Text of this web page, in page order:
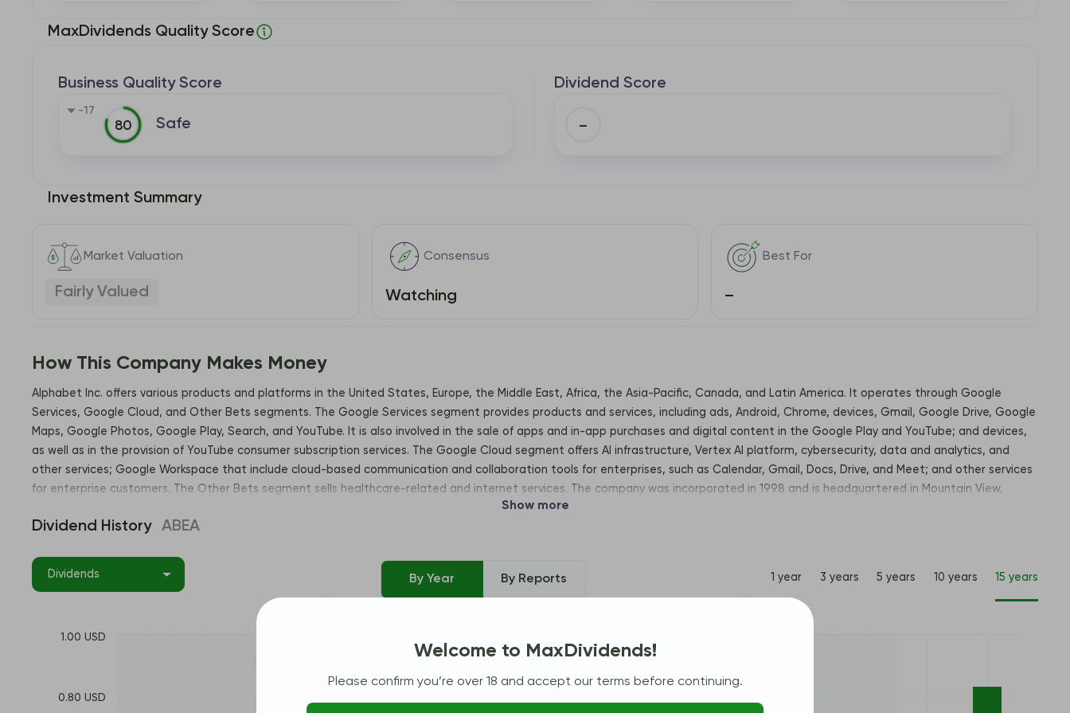
MaxDividends Quality Score
Business Quality Score
-17
80 Safe
Dividend Score
–
Investment Summary
Market Valuation
Fairly Valued
Consensus
Watching
Best For
–
How This Company Makes Money
Alphabet Inc. offers various products and platforms in the United States, Europe, the Middle East, Africa, the Asia-Pacific, Canada, and Latin America. It operates through Google
Services, Google Cloud, and Other Bets segments. The Google Services segment provides products and services, including ads, Android, Chrome, devices, Gmail, Google Drive, Google
Maps, Google Photos, Google Play, Search, and YouTube. It is also involved in the sale of apps and in-app purchases and digital content in the Google Play and YouTube; and devices,
as well as in the provision of YouTube consumer subscription services. The Google Cloud segment offers AI infrastructure, Vertex AI platform, cybersecurity, data and analytics, and
other services; Google Workspace that include cloud-based communication and collaboration tools for enterprises, such as Calendar, Gmail, Docs, Drive, and Meet; and other services
for enterprise customers. The Other Bets segment sells healthcare-related and internet services. The company was incorporated in 1998 and is headquartered in Mountain View,
California. Address: 1600 Amphitheatre Parkway, Mountain View, CA, United States, 94043Show more
Dividend History ABEA
Dividends By Year By Reports 1 year 3 years 5 years 10 years 15 years
0.80 USD
1.00 USD
Welcome to MaxDividends!
Please confirm you’re over 18 and accept our terms before continuing.